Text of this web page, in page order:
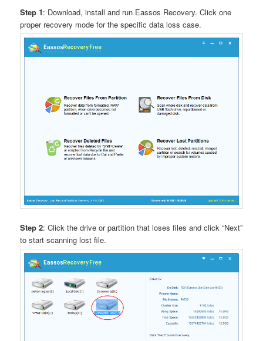
Step 1: Download, install and run Eassos Recovery. Click one
proper recovery mode for the specific data loss case.
Step 2: Click the drive or partition that loses files and click “Next”
to start scanning lost file.